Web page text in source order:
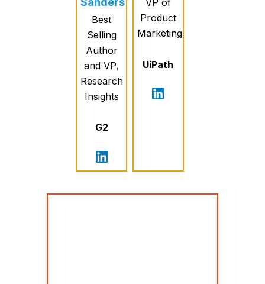
Best
Selling
Author
and VP,
Research
Insights
G2
Product
Marketing
UiPath